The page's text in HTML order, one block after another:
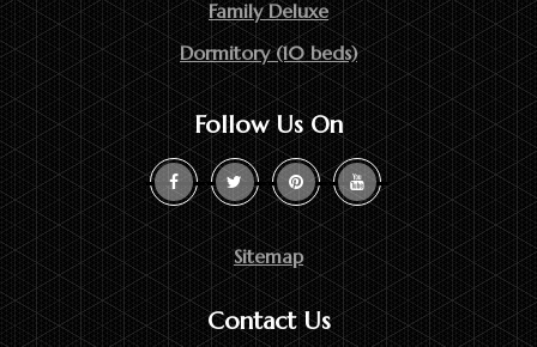
Family Deluxe
Dormitory (10 beds)
Follow Us On
Sitemap
Contact Us